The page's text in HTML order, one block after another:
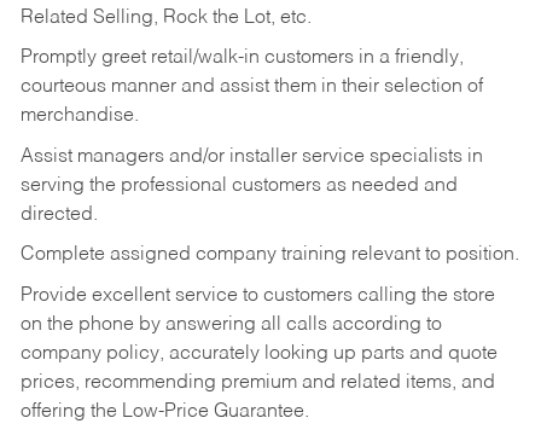
Related Selling, Rock the Lot, etc.
Promptly greet retail/walk-in customers in a friendly,
courteous manner and assist them in their selection of
merchandise.
Assist managers and/or installer service specialists in
serving the professional customers as needed and
directed.
Complete assigned company training relevant to position.
Provide excellent service to customers calling the store
on the phone by answering all calls according to
company policy, accurately looking up parts and quote
prices, recommending premium and related items, and
offering the Low-Price Guarantee.